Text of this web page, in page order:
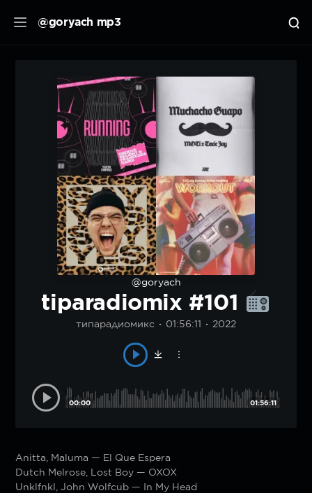
@goryach mp3
@goryach
tiparadiomix #101
типарадиомикс 01:56:11 2022
00:00 01:56:11
Anitta, Maluma — El Que Espera
Dutch Melrose, Lost Boy — OXOX
Unklfnkl, John Wolfcub — In My Head